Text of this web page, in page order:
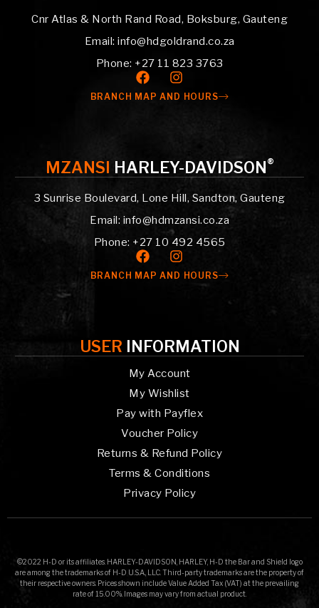
Cnr Atlas & North Rand Road, Boksburg, Gauteng
Email: info@hdgoldrand.co.za
Phone: +27 11 823 3763
BRANCH MAP AND HOURS
MZANSI HARLEY-DAVIDSON ®
3 Sunrise Boulevard, Lone Hill, Sandton, Gauteng
Email: info@hdmzansi.co.za
Phone: +27 10 492 4565
BRANCH MAP AND HOURS
USER INFORMATION
My Account
My Wishlist
Pay with Payflex
Voucher Policy
Returns & Refund Policy
Terms & Conditions
Privacy Policy
©2022 H-D or its affiliates. HARLEY-DAVIDSON, HARLEY, H-D the Bar and Shield logo
are among the trademarks of H-D U.S.A., LLC. Third-party trademarks are the property of
their respective owners. Prices shown include Value Added Tax (VAT) at the prevailing
rate of 15.00%. Images may vary from actual product.